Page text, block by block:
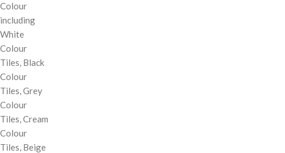
Colour
including
White
Colour
Tiles, Black
Colour
Tiles, Grey
Colour
Tiles, Cream
Colour
Tiles, Beige